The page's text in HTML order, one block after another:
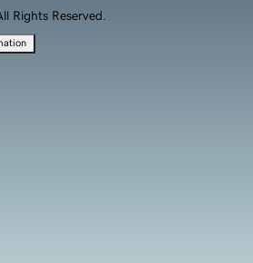
Rights Reserved.